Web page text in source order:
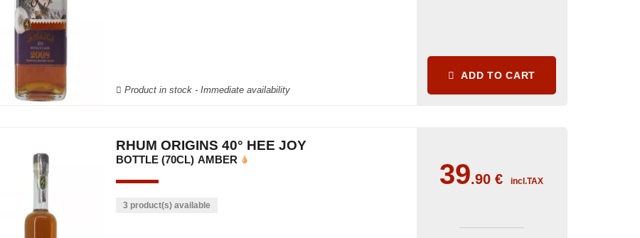
Product in stock - Immediate availability
ADD TO CART
RHUM ORIGINS 40° HEE JOY
BOTTLE (70CL) AMBER
3 product(s) available
39.90€ incl.TAX